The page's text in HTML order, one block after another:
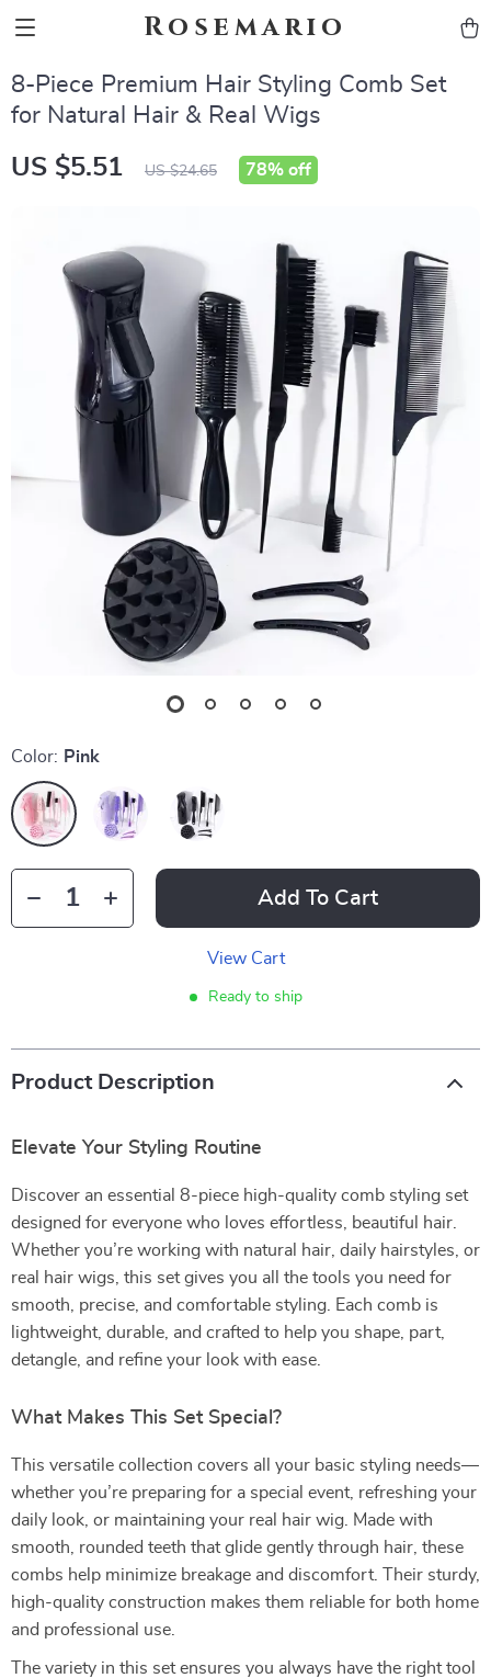
Rosemario
8-Piece Premium Hair Styling Comb Set
for Natural Hair & Real Wigs
US $5.51 US $24.65 78% off
Color: Pink
Add To Cart
View Cart
Ready to ship
Product Description
Elevate Your Styling Routine
Discover an essential 8-piece high-quality comb styling set
designed for everyone who loves effortless, beautiful hair.
Whether you’re working with natural hair, daily hairstyles, or
real hair wigs, this set gives you all the tools you need for
smooth, precise, and comfortable styling. Each comb is
lightweight, durable, and crafted to help you shape, part,
detangle, and refine your look with ease.
What Makes This Set Special?
This versatile collection covers all your basic styling needs—
whether you’re preparing for a special event, refreshing your
daily look, or maintaining your real hair wig. Made with
smooth, rounded teeth that glide gently through hair, these
combs help minimize breakage and discomfort. Their sturdy,
high-quality construction makes them reliable for both home
and professional use.
The variety in this set ensures you always have the right tool